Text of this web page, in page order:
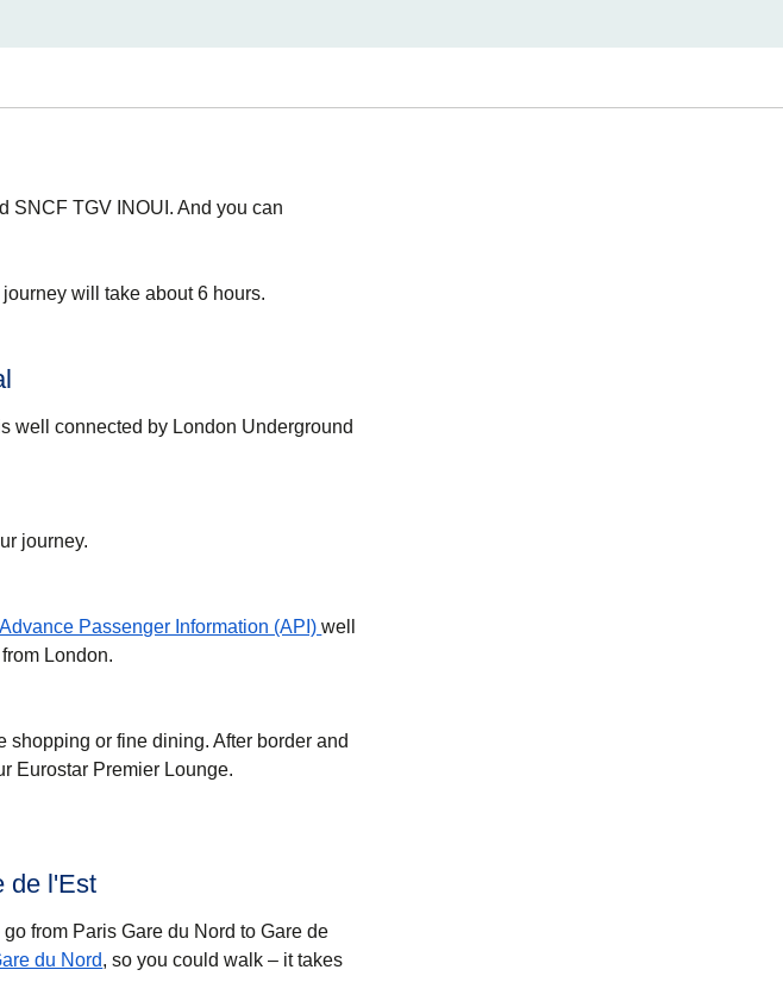
SNCF TGV INOUI. And you can
will take about 6 hours.
well connected by London Underground
journey.
Advance Passenger Information (API)well
London.
or fine dining. After border and
Eurostar Premier Lounge.
de l'Est
from Paris Gare du Nord to Gare de
du Nord, so you could walk – it takes